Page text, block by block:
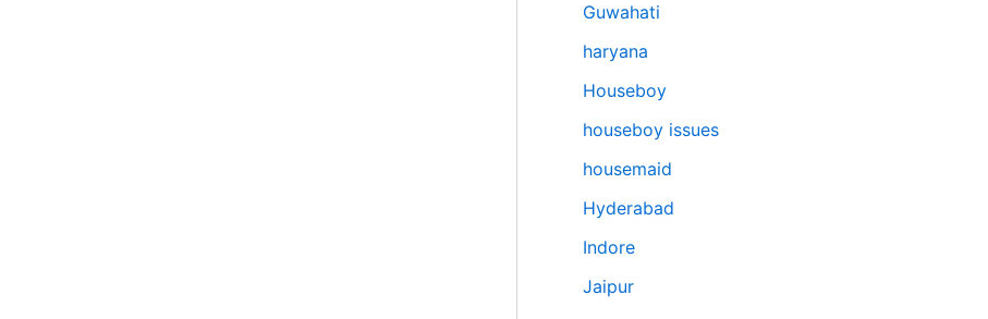
Guwahati
haryana
Houseboy
houseboy issues
housemaid
Hyderabad
Indore
Jaipur